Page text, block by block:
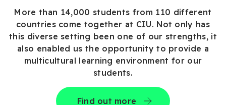
More than 14,000 students from 110 different
countries come together at CIU. Not only has
this diverse setting been one of our strengths, it
also enabled us the opportunity to provide a
multicultural learning environment for our
students.
Find out more